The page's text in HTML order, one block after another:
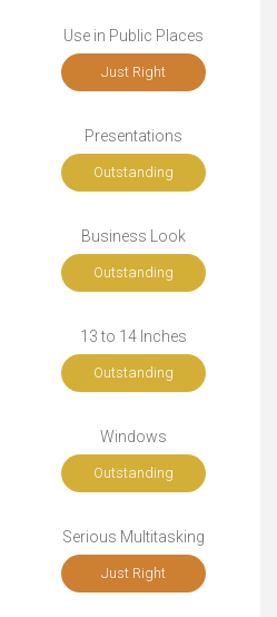
Use in Public Places
Just Right
Presentations
Outstanding
Business Look
Outstanding
13 to 14 Inches
Outstanding
Windows
Outstanding
Serious Multitasking
Just Right